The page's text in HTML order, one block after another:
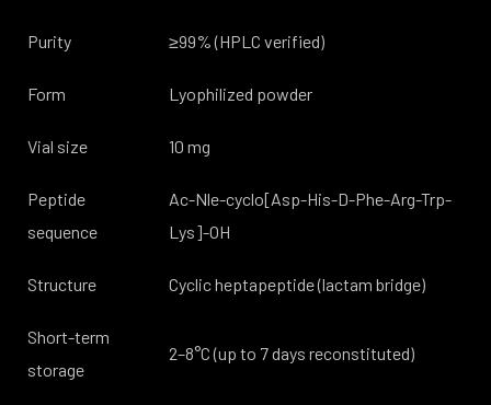
Purity ≥99% (HPLC verified)
Form Lyophilized powder
Vial size 10 mg
Peptide
sequence
Ac-Nle-cyclo[Asp-His-D-Phe-Arg-Trp-
Lys]-OH
Structure Cyclic heptapeptide (lactam bridge)
Short-term
storage
2–8°C (up to 7 days reconstituted)